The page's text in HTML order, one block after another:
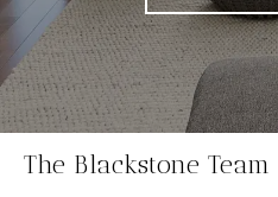
The Blackstone Team